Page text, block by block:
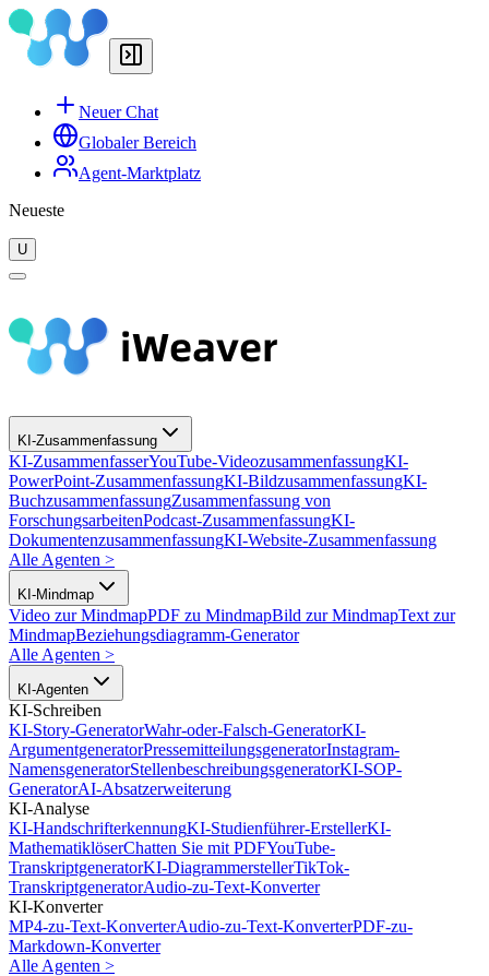
Neuer Chat
Globaler Bereich
Agent-Marktplatz
Neueste
U
KI-Zusammenfassung
KI-ZusammenfasserYouTube-VideozusammenfassungKI-
PowerPoint-ZusammenfassungKI-BildzusammenfassungKI-
BuchzusammenfassungZusammenfassung von
ForschungsarbeitenPodcast-ZusammenfassungKI-
DokumentenzusammenfassungKI-Website-Zusammenfassung
Alle Agenten >
KI-Mindmap
Video zur MindmapPDF zu MindmapBild zur MindmapText zur
MindmapBeziehungsdiagramm-Generator
Alle Agenten >
KI-Agenten
KI-Schreiben
KI-Story-GeneratorWahr-oder-Falsch-GeneratorKI-
ArgumentgeneratorPressemitteilungsgeneratorInstagram-
NamensgeneratorStellenbeschreibungsgeneratorKI-SOP-
GeneratorAI-Absatzerweiterung
KI-Analyse
KI-HandschrifterkennungKI-Studienführer-ErstellerKI-
MathematiklöserChatten Sie mit PDFYouTube-
TranskriptgeneratorKI-DiagrammerstellerTikTok-
TranskriptgeneratorAudio-zu-Text-Konverter
KI-Konverter
MP4-zu-Text-KonverterAudio-zu-Text-KonverterPDF-zu-
Markdown-Konverter
Alle Agenten >